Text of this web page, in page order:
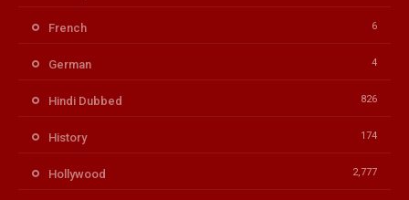
French 6
German 4
Hindi Dubbed 826
History 174
Hollywood 2,777